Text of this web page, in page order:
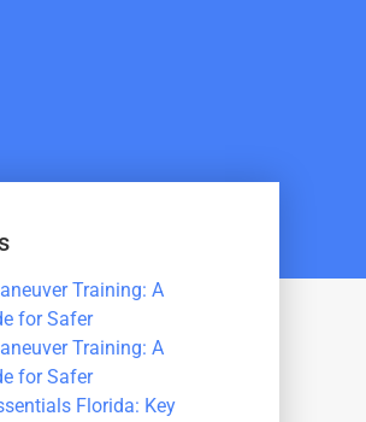
Training: A
for Safer
Training: A
for Safer
Florida: Key